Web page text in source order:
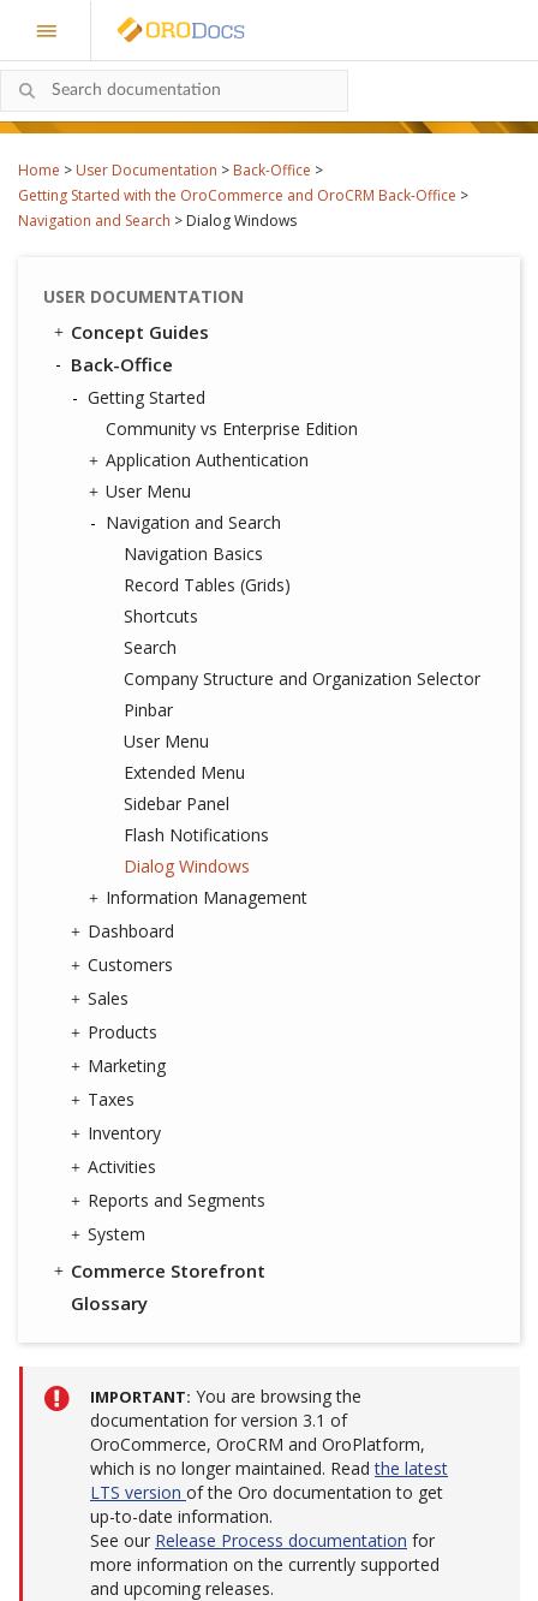
Home > User Documentation > Back-Office >
Getting Started with the OroCommerce and OroCRM Back-Office >
Navigation and Search > Dialog Windows
USER DOCUMENTATION
Concept Guides
Back-Office
Getting Started
Community vs Enterprise Edition
Application Authentication
User Menu
Navigation and Search
Navigation Basics
Record Tables (Grids)
Shortcuts
Search
Company Structure and Organization Selector
Pinbar
User Menu
Extended Menu
Sidebar Panel
Flash Notifications
Dialog Windows
Information Management
Dashboard
Customers
Sales
Products
Marketing
Taxes
Inventory
Activities
Reports and Segments
System
Commerce Storefront
Glossary
IMPORTANT You are browsing the
documentation for version 3.1 of
OroCommerce, OroCRM and OroPlatform,
which is no longer maintained. Readthe latest
LTS version of the Oro documentation to get
up-to-date information.
See our Release Process documentation for
more information on the currently supported
and upcoming releases.